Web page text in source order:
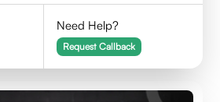
Need Help?
Request Callback